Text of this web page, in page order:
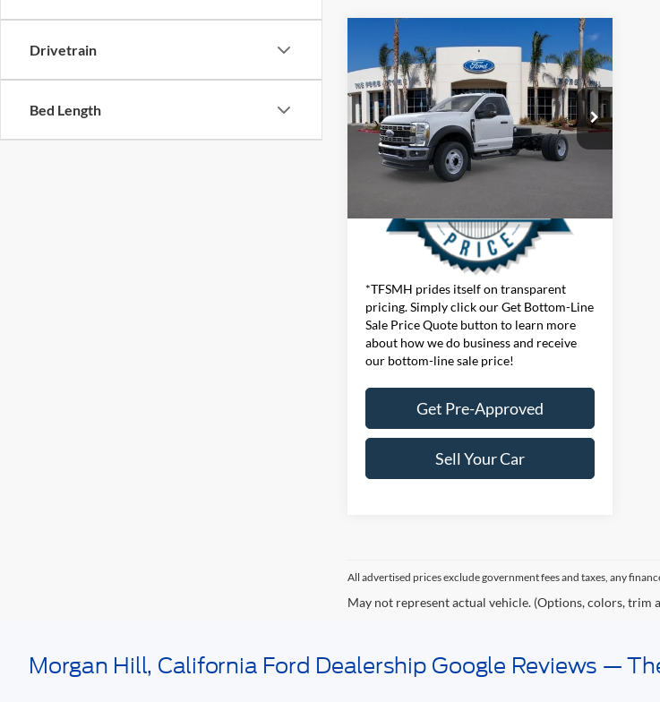
Drivetrain
Bed Length
2026Ford Chassis Cab
F-
550® XL
VIN:1FDUF5HT3TDA19775Stock:425154W
Model:F5H
In Stock Ext.
List Price $76,455
Get Bottom-Line Sale Price
Quote
*TFSMH prides itself on transparent
pricing. Simply click our Get Bottom-Line
Sale Price Quote button to learn more
about how we do business and receive
our bottom-line sale price!
Get Pre-Approved
Sell Your Car
Compare Vehicle
All advertised prices exclude government fees and taxes, any
May not represent actual vehicle. (Options, colors, trim
Morgan Hill, California Ford Dealership Google Reviews —